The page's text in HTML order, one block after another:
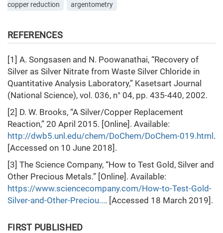
copper reduction argentometry
REFERENCES
[1] A. Songsasen and N. Poowanathai, “Recovery of
Silver as Silver Nitrate from Waste Silver Chloride in
Quantitative Analysis Laboratory,” Kasetsart Journal
(National Science), vol. 036, n° 04, pp. 435-440, 2002.
[2] D. W. Brooks, “A Silver/Copper Replacement
Reaction,” 20 April 2015. [Online]. Available:
http://dwb5.unl.edu/chem/DoChem/DoChem-019.html .
[Accessed on 10 June 2018].
[3] The Science Company, “How to Test Gold, Silver and
Other Precious Metals.” [Online]. Available:
https://www.sciencecompany.com/How-to-Test-Gold-
Silver-and-Other-Preciou.... [Accessed 18 March 2019].
FIRST PUBLISHED